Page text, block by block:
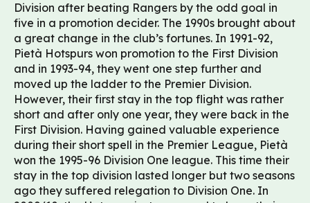
Division after beating Rangers by the odd goal in
five in a promotion decider. The 1990s brought about
a great change in the club’s fortunes. In 1991-92,
Pietà Hotspurs won promotion to the First Division
and in 1993-94, they went one step further and
moved up the ladder to the Premier Division.
However, their first stay in the top flight was rather
short and after only one year, they were back in the
First Division. Having gained valuable experience
during their short spell in the Premier League, Pietà
won the 1995-96 Division One league. This time their
stay in the top division lasted longer but two seasons
ago they suffered relegation to Division One. In